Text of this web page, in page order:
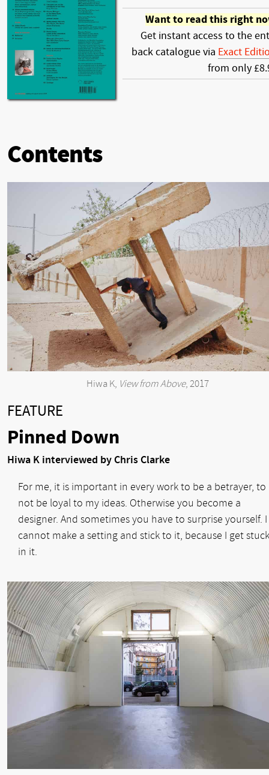
Want to read this right
Get instant access to the
back catalogue via Exact
from only
Contents
Hiwa K, View from Above, 2017
FEATURE
Pinned Down
Hiwa K interviewed by Chris Clarke
For me, it is important in every work to be a betrayer, to
not be loyal to my ideas. Otherwise you become a
designer. And sometimes you have to surprise yourself. I
cannot make a setting and stick to it, because I get stuck
in it.